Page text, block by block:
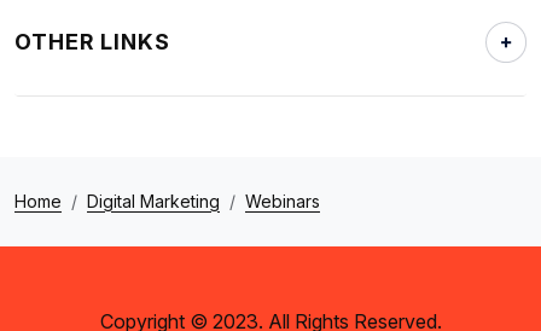
OTHER LINKS
Home Digital Marketing Webinars
Copyright © 2023. All Rights Reserved.